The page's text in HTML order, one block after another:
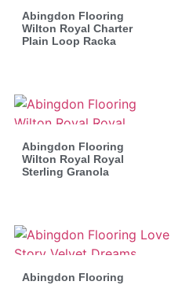
Abingdon Flooring
Wilton Royal Charter
Plain Loop Racka
Abingdon Flooring
Wilton Royal Royal
Sterling Granola
Abingdon Flooring